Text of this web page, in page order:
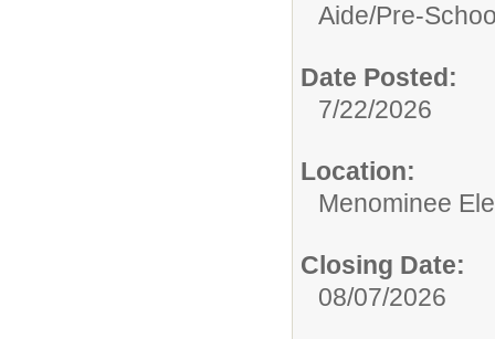
Aide/Pre-
Date Posted:
7/22/2026
Location:
Menominee
Closing Date:
08/07/2026